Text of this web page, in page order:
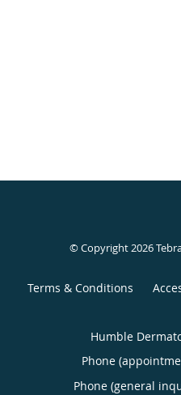
© Copyright 2026
Terms & Conditions
Humble
Phone
Phone (general